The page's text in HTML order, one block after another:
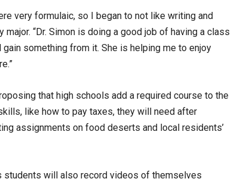
very formulaic, so I began to not like writing and
“Dr. Simon is doing a good job of having a class
something from it. She is helping me to enjoy
that high schools add a required course to the
like how to pay taxes, they will need after
assignments on food deserts and local residents’
students will also record videos of themselves